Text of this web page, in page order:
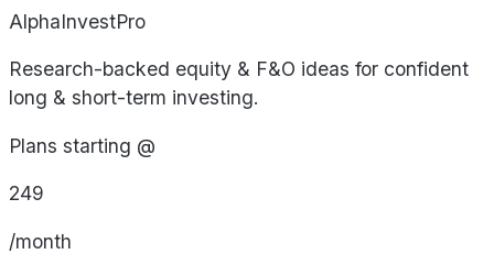
AlphaInvestPro
Research-backed equity & F&O ideas for confident
long & short-term investing.
Plans starting @
249
/month